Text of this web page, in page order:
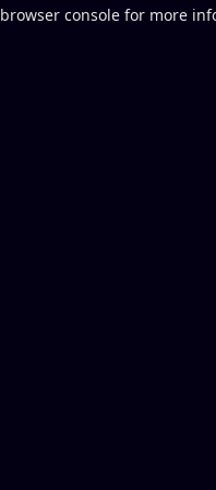
browser console for more